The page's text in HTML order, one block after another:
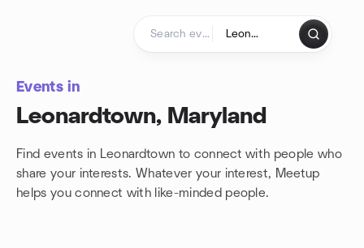
Events in
Leonardtown, Maryland
Find events in Leonardtown to connect with people who
share your interests. Whatever your interest, Meetup
helps you connect with like-minded people.